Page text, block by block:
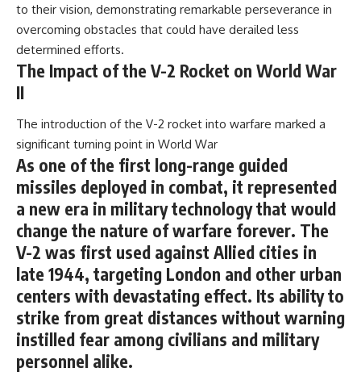
to their vision, demonstrating remarkable perseverance in
overcoming obstacles that could have derailed less
determined efforts.
The Impact of the V-2 Rocket on World War
II
The introduction of the V-2 rocket into warfare marked a
significant turning point in World War
As one of the first long-range guided
missiles deployed in combat, it represented
a new era in military technology that would
change the nature of warfare forever. The
V-2 was first used against Allied cities in
late 1944, targeting London and other urban
centers with devastating effect. Its ability to
strike from great distances without warning
instilled fear among civilians and military
personnel alike.